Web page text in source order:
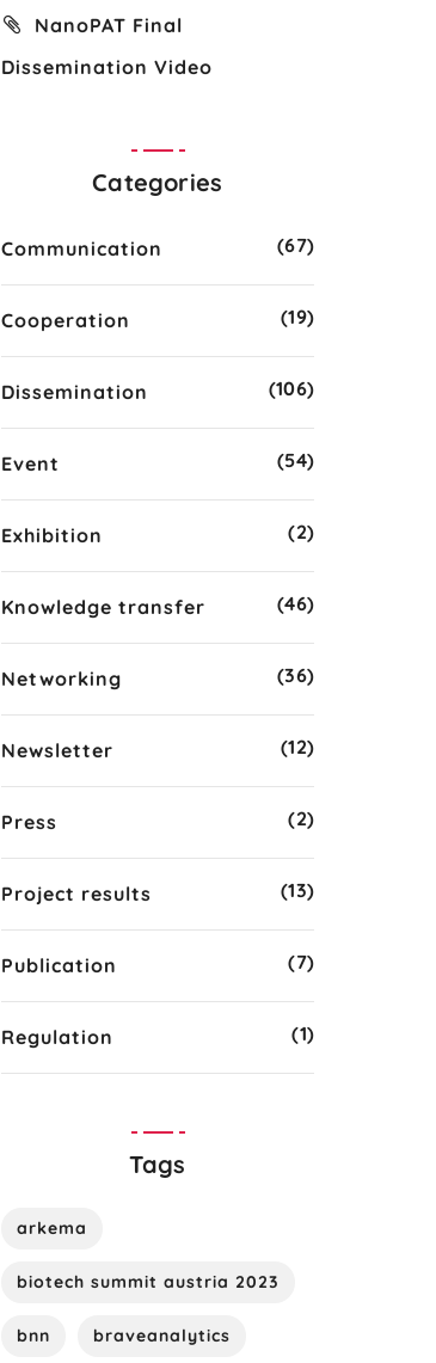
NanoPAT Final
Dissemination Video
Categories
Communication (67)
Cooperation (19)
Dissemination (106)
Event (54)
Exhibition (2)
Knowledge transfer (46)
Networking (36)
Newsletter (12)
Press (2)
Project results (13)
Publication (7)
Regulation (1)
Tags
arkema
biotech summit austria 2023
bnn braveanalytics